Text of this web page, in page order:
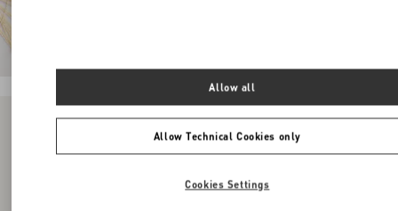
Allow Technical Cookies only
Allow all
Cookies Settings